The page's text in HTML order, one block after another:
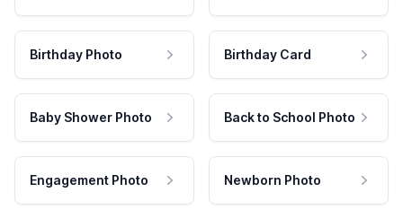
Birthday Photo Birthday Card
Baby Shower Photo Back to School Photo
Engagement Photo Newborn Photo